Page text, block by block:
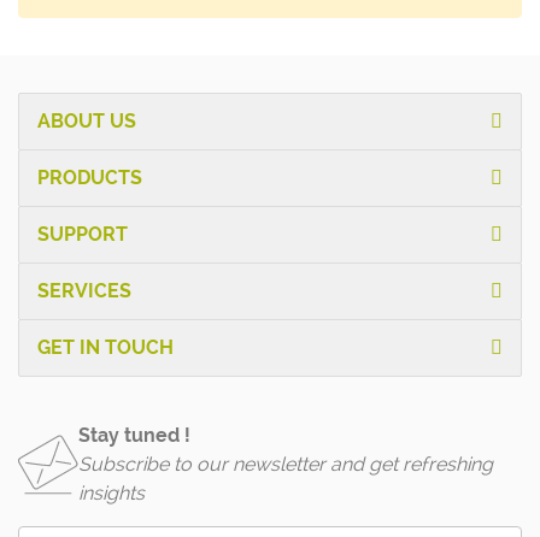
ABOUT US
PRODUCTS
SUPPORT
SERVICES
GET IN TOUCH
Stay tuned !
Subscribe to our newsletter and get refreshing
insights